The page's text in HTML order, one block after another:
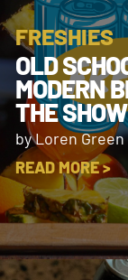
FRESHIES
OLD
MODERN
THE SHOW
by Loren Green
READ MORE >